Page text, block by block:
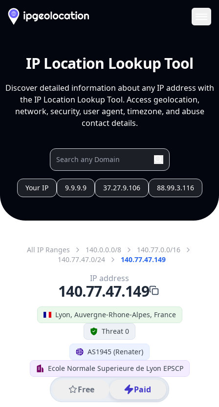
IP Location Lookup Tool
Discover detailed information about any IP address with
the IP Location Lookup Tool. Access geolocation,
network, security, user agent, timezone, and abuse
contact details.
Your IP 9.9.9.9 37.27.9.106 88.99.3.116
All IP Ranges 140.0.0.0/8
140.77.0.0/16
140.77.47.0/24
140.77.47.149
Lyon, Auvergne-Rhone-Alpes, France
Threat 0
AS1945 (Renater)
Ecole Normale Superieure de Lyon EPSCP
Free Paid
IP address
140.77.47.149